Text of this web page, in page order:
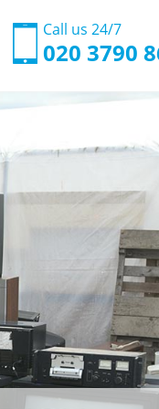
Call us 24/7
020 3790